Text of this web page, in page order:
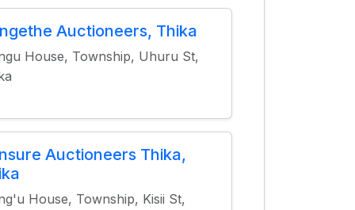
Auctioneers, Thika
House, Township, Uhuru St,
Auctioneers Thika,
House, Township, Kisii St,